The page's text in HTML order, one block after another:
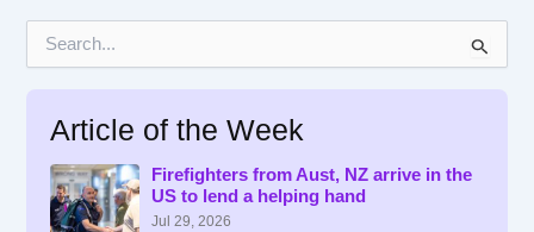
Article of the Week
Firefighters from Aust, NZ arrive in the
US to lend a helping hand
Jul 29, 2026